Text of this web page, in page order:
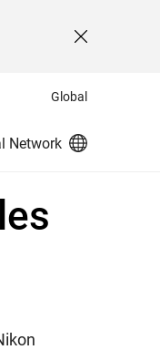
Close
Global
Network